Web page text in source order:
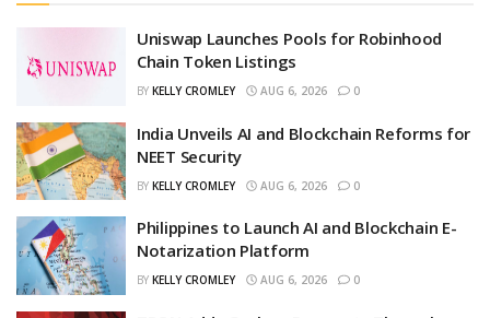
Uniswap Launches Pools for Robinhood
Chain Token Listings
BY KELLY CROMLEY AUG 6, 2026 0
India Unveils AI and Blockchain Reforms for
NEET Security
BY KELLY CROMLEY AUG 6, 2026 0
Philippines to Launch AI and Blockchain E-
Notarization Platform
BY KELLY CROMLEY AUG 6, 2026 0